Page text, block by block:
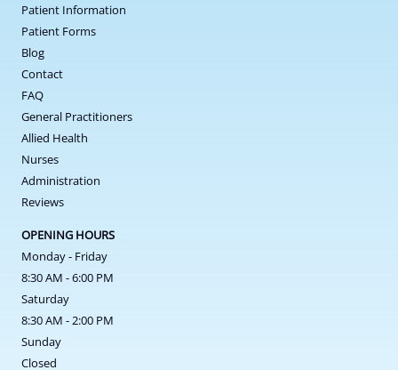
Patient Information
Patient Forms
Blog
Contact
FAQ
General Practitioners
Allied Health
Nurses
Administration
Reviews
OPENING HOURS
Monday - Friday
8:30 AM - 6:00 PM
Saturday
8:30 AM - 2:00 PM
Sunday
Closed